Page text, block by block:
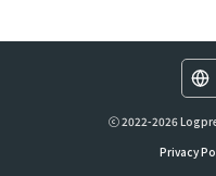
ⓒ 2022-2026
Privacy